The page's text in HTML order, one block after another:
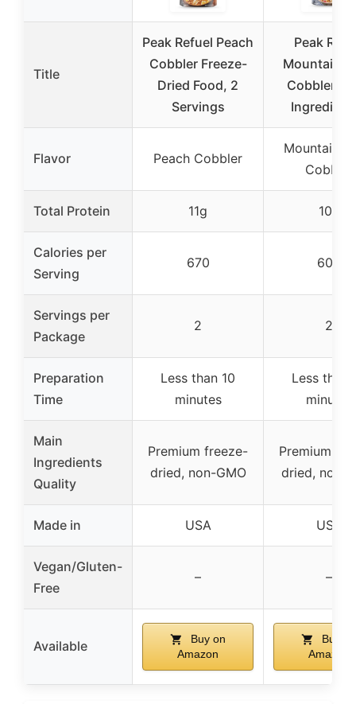
Title
Peak Refuel Peach
Cobbler Freeze-
Dried Food, 2
Servings
Peak
Mountain
Cobbler |
Flavor Peach Cobbler
Mountain
Cobbler
Total Protein 11g 10g
Calories per
Serving
670 600
Servings per
Package
2 2
Preparation
Time
Less than 10
minutes
Less than
minutes
Main
Ingredients
Quality
Premium freeze-
dried, non-GMO
Premium
dried, non-
Made in USA USA
Vegan/Gluten-
Free
– –
Available
Buy on
Amazon
Buy on
Amazon